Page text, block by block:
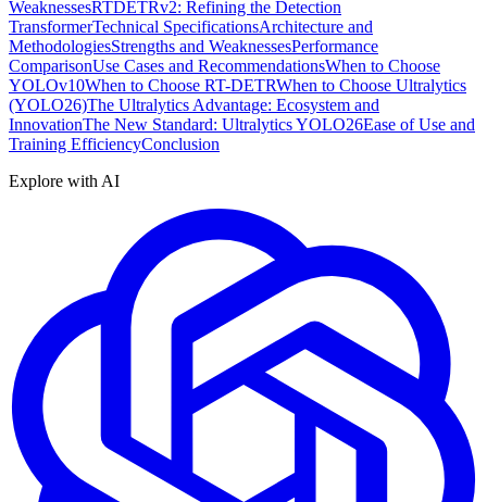
WeaknessesRTDETRv2: Refining the Detection
TransformerTechnical SpecificationsArchitecture and
MethodologiesStrengths and WeaknessesPerformance
ComparisonUse Cases and RecommendationsWhen to Choose
YOLOv10When to Choose RT-DETRWhen to Choose Ultralytics
(YOLO26)The Ultralytics Advantage: Ecosystem and
InnovationThe New Standard: Ultralytics YOLO26Ease of Use and
Training EfficiencyConclusion
Explore with AI